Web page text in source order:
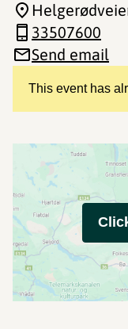
This event has
33507600
Send email